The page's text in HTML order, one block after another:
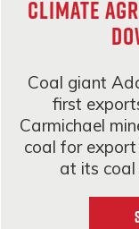
climate
Coal giant
first
Carmichael
coal for export
at its coal